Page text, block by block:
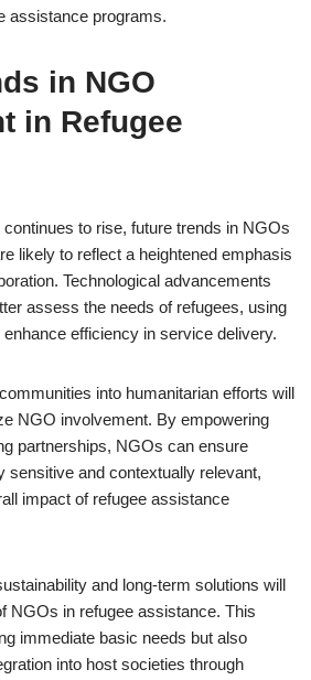
assistance programs.
in NGO
in Refugee
to rise, future trends in NGOs
likely to reflect a heightened emphasis
Technological advancements
assess the needs of refugees, using
efficiency in service delivery.
into humanitarian efforts will
NGO involvement. By empowering
partnerships, NGOs can ensure
sensitive and contextually relevant,
impact of refugee assistance
and long-term solutions will
NGOs in refugee assistance. This
immediate basic needs but also
into host societies through